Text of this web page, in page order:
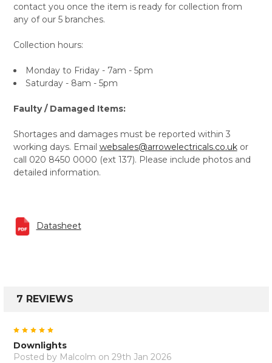
contact you once the item is ready for collection from
any of our 5 branches.
Collection hours:
Monday to Friday - 7am - 5pm
Saturday - 8am - 5pm
Faulty / Damaged Items:
Shortages and damages must be reported within 3
working days. Email websales@arrowelectricals.co.ukor
call 020 8450 0000 (ext 137). Please include photos and
detailed information.
Datasheet
7 REVIEWS
5
Downlights
Posted by Malcolm on 29th Jan 2026